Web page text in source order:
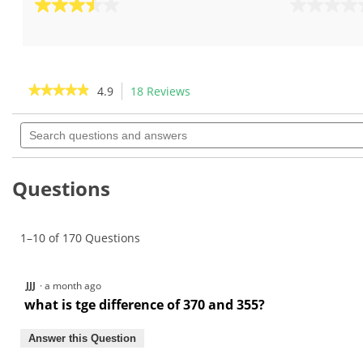
3.5
stars.
2
reviews
★★★★★
★★★★★
of
stars.
reviews
for
Taper
Shafts
4.9 18 Reviews
will
to
Search
questions
Questions
1–10 of 170 Questions
JJJ ·a month ago
what is tge difference of 370 and 355?
Answer this Question